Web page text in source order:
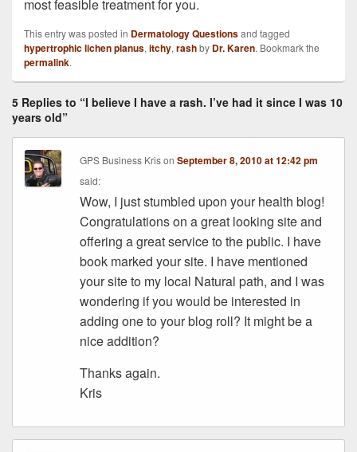
most feasible treatment for you.
This entry was posted in Dermatology Questionsand tagged
hypertrophic lichen planus,itchy,rashby Dr. Karen. Bookmark the
permalink.
5 Replies to “I believe I have a rash. I’ve had it since I was 10
years old”
GPS Business KrisonSeptember 8, 2010 at 12:42 pm
said:
Wow, I just stumbled upon your health blog!
Congratulations on a great looking site and
offering a great service to the public. I have
book marked your site. I have mentioned
your site to my local Natural path, and I was
wondering if you would be interested in
adding one to your blog roll? It might be a
nice addition?
Thanks again.
Kris